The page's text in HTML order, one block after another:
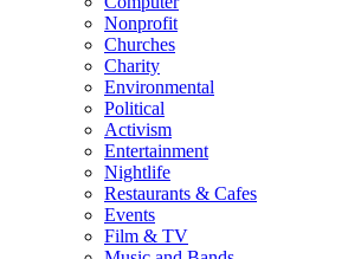
Nonprofit
Churches
Charity
Environmental
Political
Activism
Entertainment
Nightlife
Restaurants & Cafes
Events
Film & TV